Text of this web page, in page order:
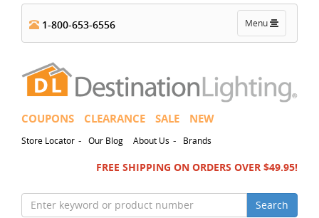
Toggle
navigation
Menu
1-800-653-6556
COUPONS CLEARANCE SALE NEW
Store Locator - Our Blog About Us - Brands
FREE SHIPPING ON ORDERS OVER $49.95!
Search